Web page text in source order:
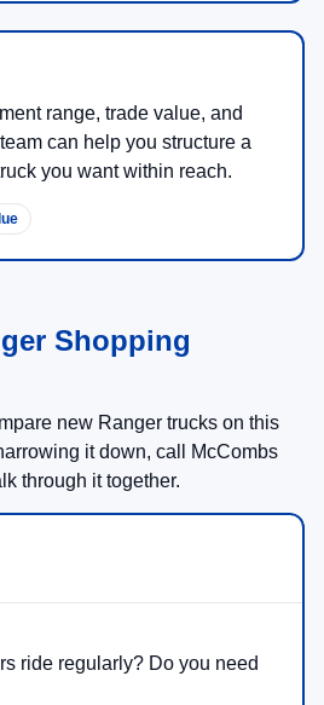
range, trade value, and
can help you structure a
you want within reach.
Shopping
new Ranger trucks on this
it down, call McCombs
through it together.
ride regularly? Do you need